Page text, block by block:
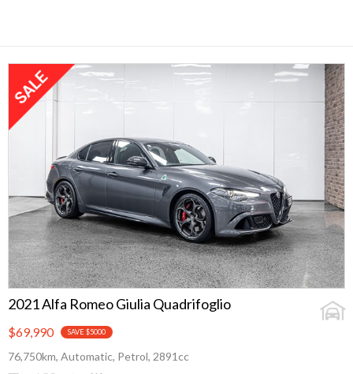
2021 Alfa Romeo Giulia Quadrifoglio
$69,990 SAVE $5000
76,750km, Automatic, Petrol, 2891cc